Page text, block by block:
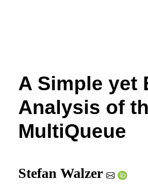
A Simple yet
Analysis of
MultiQueue
Stefan Walzer